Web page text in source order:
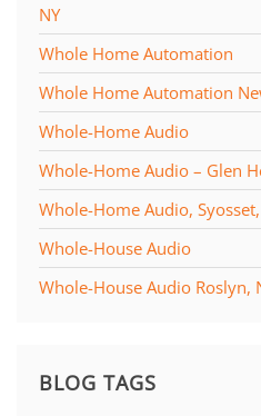
NY
Whole Home Automation
Whole Home Automation
Whole-Home Audio
Whole-Home Audio – Glen
Whole-Home Audio,
Whole-House Audio
Whole-House Audio Roslyn,
BLOG TAGS